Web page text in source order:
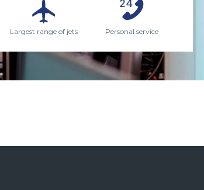
Largest range of jets Personal service